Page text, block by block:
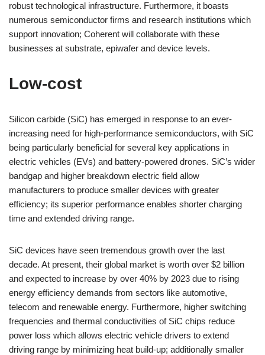
robust technological infrastructure. Furthermore, it boasts
numerous semiconductor firms and research institutions which
support innovation; Coherent will collaborate with these
businesses at substrate, epiwafer and device levels.
Low-cost
Silicon carbide (SiC) has emerged in response to an ever-
increasing need for high-performance semiconductors, with SiC
being particularly beneficial for several key applications in
electric vehicles (EVs) and battery-powered drones. SiC’s wider
bandgap and higher breakdown electric field allow
manufacturers to produce smaller devices with greater
efficiency; its superior performance enables shorter charging
time and extended driving range.
SiC devices have seen tremendous growth over the last
decade. At present, their global market is worth over $2 billion
and expected to increase by over 40% by 2023 due to rising
energy efficiency demands from sectors like automotive,
telecom and renewable energy. Furthermore, higher switching
frequencies and thermal conductivities of SiC chips reduce
power loss which allows electric vehicle drivers to extend
driving range by minimizing heat build-up; additionally smaller